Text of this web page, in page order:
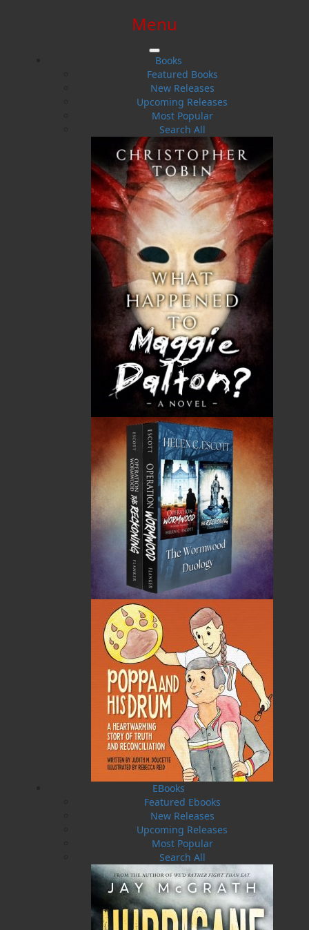
$0.00 | 0 ITEMS IN CART
Menu
Books
Featured Books
New Releases
Upcoming Releases
Most Popular
Search All
EBooks
Featured Ebooks
New Releases
Upcoming Releases
Most Popular
Search All
Contact
Get in touch with us
Contact our team at Flanker Press to learn
more about our books and authors, and to
enquire about submissions.
Please send mail only to the mailing
Flanker Press
Mailing Address/Office Address:
Unit 1 - 1243 Kenmount Road
Paradise, NL
Contact Numbers
Phone: 709.739.4477
Toll Free: 1.866.739.4420
Fax: 709.739.4420
Order/Sales Inquiries
sales@flankerpress.com
SUBMIT
Staff Directory
Browse Categories
Find what you're looking for